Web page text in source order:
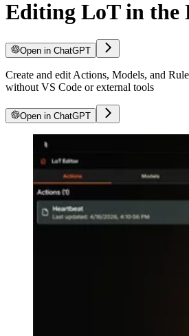
Editing LoT in the
Open in ChatGPT
Create and edit Actions, Models, and
without VS Code or external tools
Open in ChatGPT